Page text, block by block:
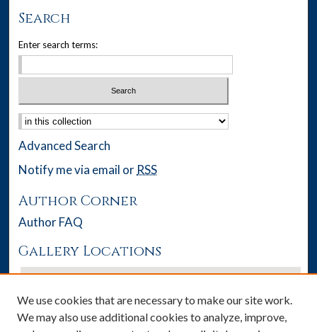
Search
Enter search terms:
Select context to search:
Advanced Search
Notify me via email or RSS
Author Corner
Author FAQ
Gallery Locations
We use cookies that are necessary to make our site work.
We may also use additional cookies to analyze, improve,